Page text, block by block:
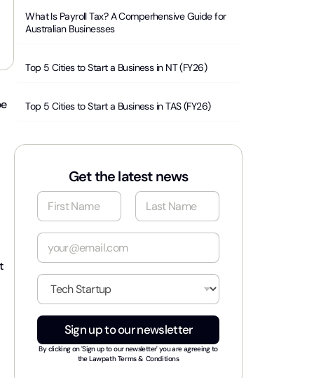
What Is Payroll Tax? A Comperhensive Guide for
Australian Businesses
Top 5 Cities to Start a Business in NT (FY26)
Top 5 Cities to Start a Business in TAS (FY26)
Get the latest news
N
m
e
E
a
i
*
I
d
u
t
Sign up to our newsletter
By clicking on 'Sign up to our newsletter' you are agreeing to
theLawpath Terms & Conditions